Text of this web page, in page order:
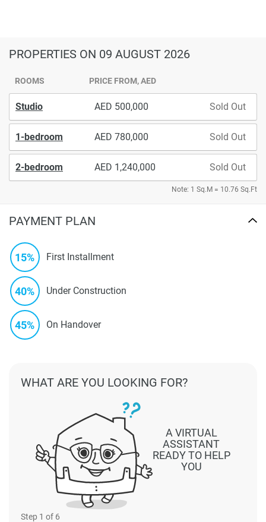
PROPERTIES ON 09 AUGUST 2026
ROOMS PRICE FROM, AED
Studio 500,000 Sold Out
1-bedroom 780,000 Sold Out
2-bedroom 1,240,000 Sold Out
Note: 1 Sq.M = 10.76 Sq.Ft
PAYMENT PLAN
15% First Installment
40% Under Construction
45% On Handover
Step 1 of 6
A VIRTUAL
ASSISTANT
READY TO HELP
YOU
WHAT ARE YOU LOOKING FOR?